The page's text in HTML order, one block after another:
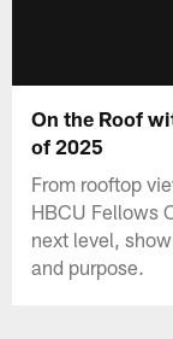
On the Roof
of 2025
From rooftop
HBCU Fellows
next level,
and purpose.